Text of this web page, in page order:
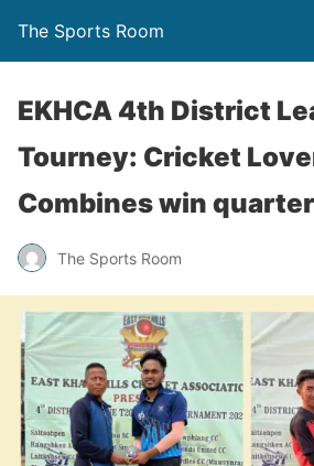
The Sports Room
EKHCA 4th District
Tourney: Cricket
Combines win
The Sports Room